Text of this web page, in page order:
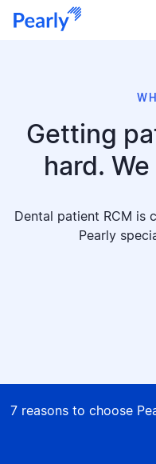
Getting
hard.
Dental patient RCM is
Pearly
7 reasons to choose